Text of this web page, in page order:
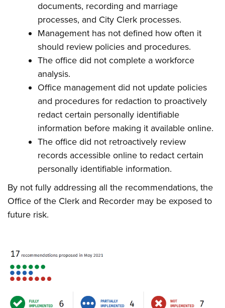
documents, recording and marriage
processes, and City Clerk processes.
Management has not defined how often it
should review policies and procedures.
The office did not complete a workforce
analysis.
Office management did not update policies
and procedures for redaction to proactively
redact certain personally identifiable
information before making it available online.
The office did not retroactively review
records accessible online to redact certain
personally identifiable information.
By not fully addressing all the recommendations, the
Office of the Clerk and Recorder may be exposed to
future risk.